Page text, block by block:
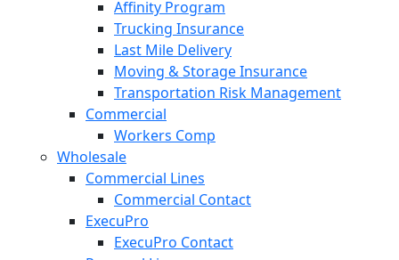
Affinity Program
Trucking Insurance
Last Mile Delivery
Moving & Storage Insurance
Transportation Risk Management
Commercial
Workers Comp
Wholesale
Commercial Lines
Commercial Contact
ExecuPro
ExecuPro Contact